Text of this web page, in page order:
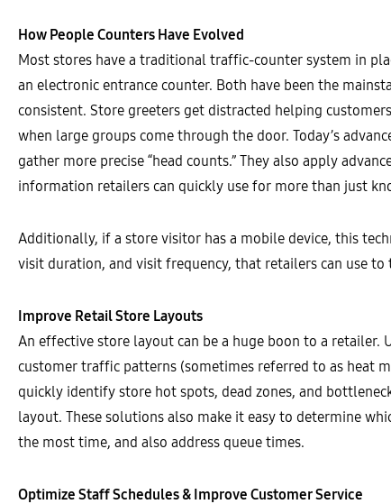
How People Counters Have Evolved
Most stores have a traditional traffic-counter system in
an electronic entrance counter. Both have been the
consistent. Store greeters get distracted helping
when large groups come through the door. Today’s
gather more precise “head counts.” They also apply
information retailers can quickly use for more than just
Additionally, if a store visitor has a mobile device, this
visit duration, and visit frequency, that retailers can use
Improve Retail Store Layouts
An effective store layout can be a huge boon to a retailer.
customer traffic patterns (sometimes referred to as heat
quickly identify store hot spots, dead zones, and
layout. These solutions also make it easy to determine
the most time, and also address queue times.
Optimize Staff Schedules & Improve Customer Service